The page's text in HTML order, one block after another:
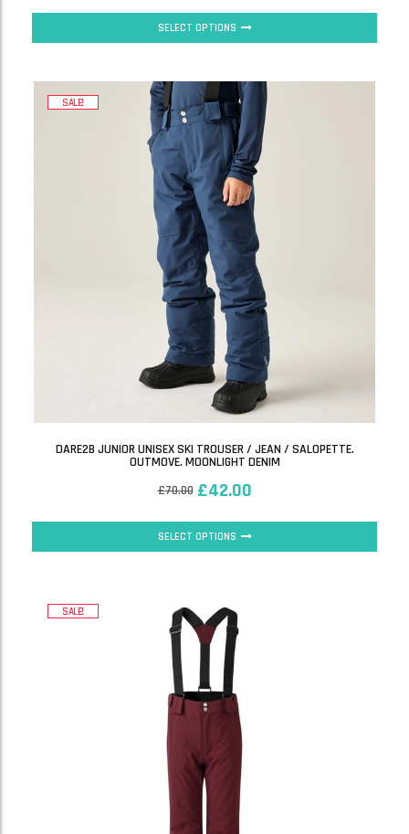
SELECT OPTIONS
SALE!
DARE2B JUNIOR UNISEX SKI TROUSER / JEAN / SALOPETTE.
OUTMOVE. MOONLIGHT DENIM
£70.00 £42.00
SELECT OPTIONS
SALE!